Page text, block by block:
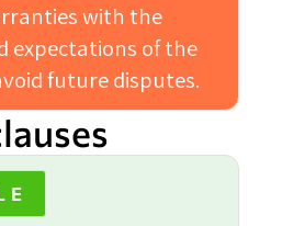
with the
expectations of the
future disputes.